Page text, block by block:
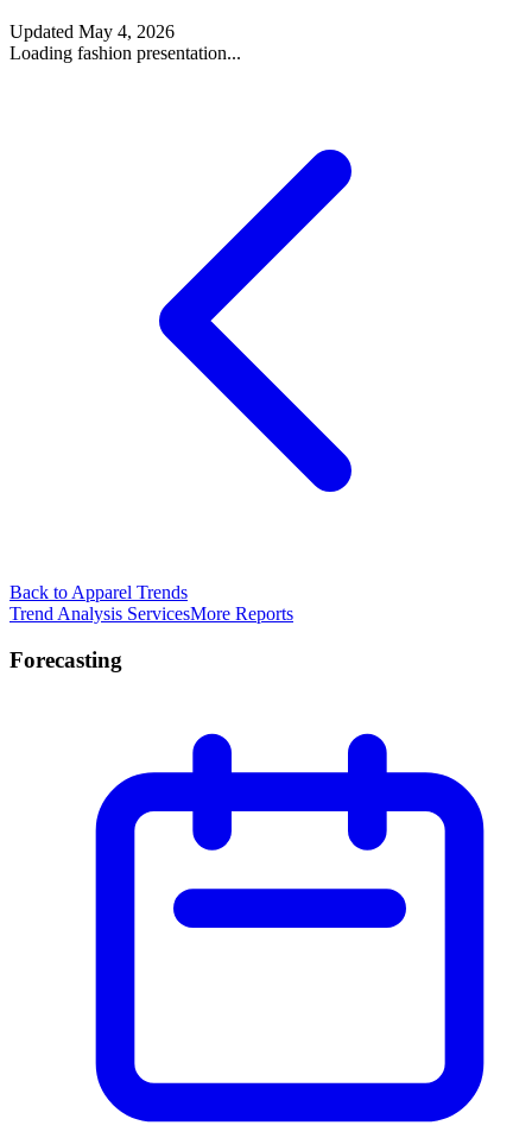
Updated May 4, 2026
Loading fashion presentation...
Back to Apparel Trends
Trend Analysis ServicesMore Reports
Forecasting